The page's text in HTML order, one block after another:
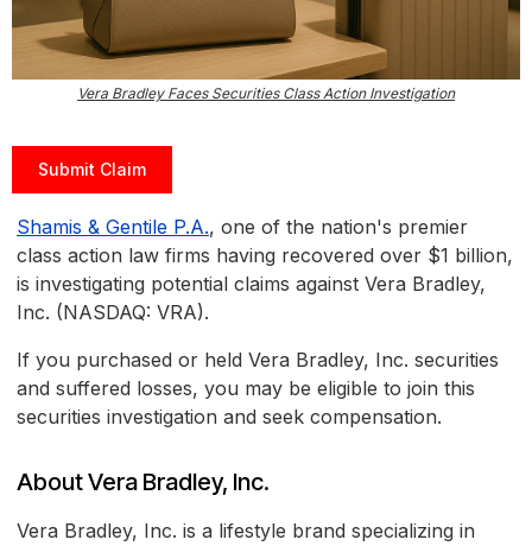
Vera Bradley Faces Securities Class Action Investigation
Submit Claim
Shamis & Gentile P.A., one of the nation's premier
class action law firms having recovered over $1 billion,
is investigating potential claims against Vera Bradley,
Inc. (NASDAQ: VRA).
If you purchased or held Vera Bradley, Inc. securities
and suffered losses, you may be eligible to join this
securities investigation and seek compensation.
About Vera Bradley, Inc.
Vera Bradley, Inc. is a lifestyle brand specializing in